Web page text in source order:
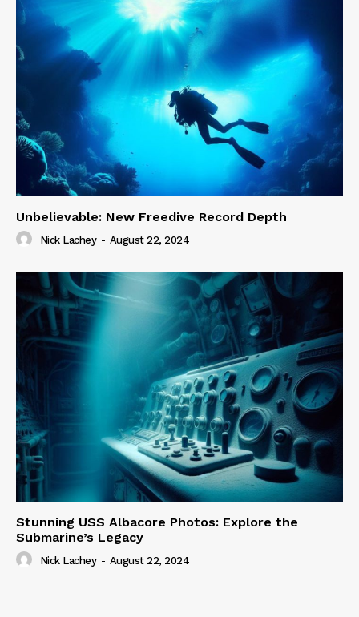
Unbelievable: New Freedive Record Depth
Nick Lachey - August 22, 2024
Stunning USS Albacore Photos: Explore the
Submarine’s Legacy
Nick Lachey - August 22, 2024